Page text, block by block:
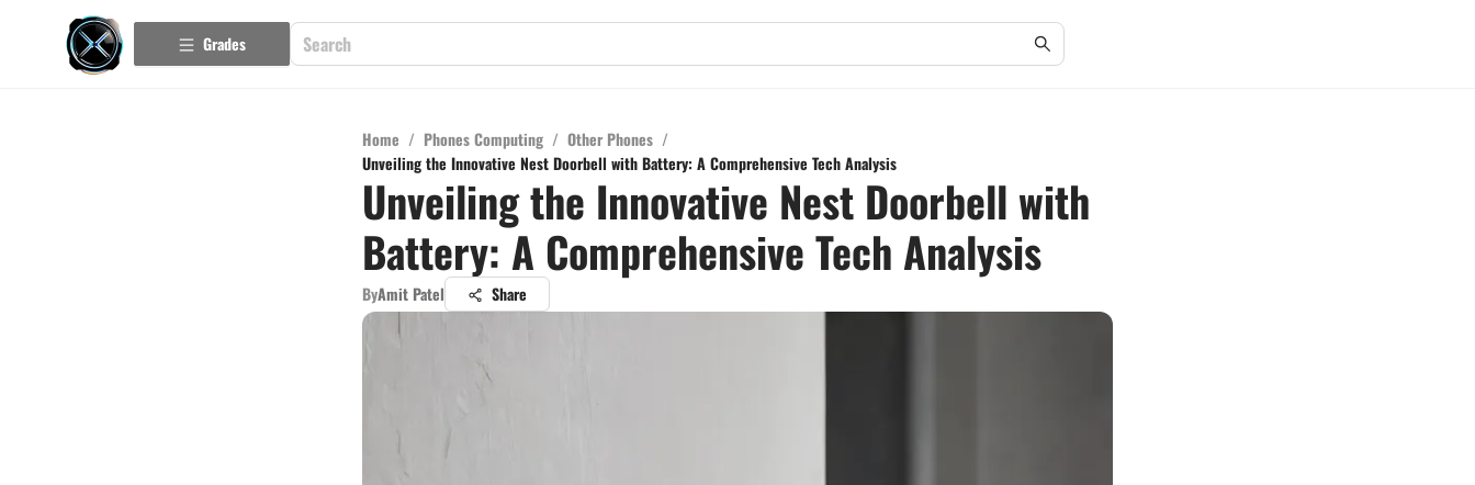
Grades
Home / Phones Computing / Other Phones /
Unveiling the Innovative Nest Doorbell with Battery: A Comprehensive Tech Analysis
Unveiling the Innovative Nest Doorbell with
Battery: A Comprehensive Tech Analysis
ByAmit Patel Share